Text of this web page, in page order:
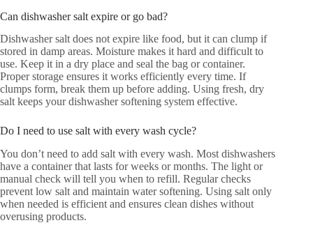
Can dishwasher salt expire or go bad?
Dishwasher salt does not expire like food, but it can clump if
stored in damp areas. Moisture makes it hard and difficult to
use. Keep it in a dry place and seal the bag or container.
Proper storage ensures it works efficiently every time. If
clumps form, break them up before adding. Using fresh, dry
salt keeps your dishwasher softening system effective.
Do I need to use salt with every wash cycle?
You don’t need to add salt with every wash. Most dishwashers
have a container that lasts for weeks or months. The light or
manual check will tell you when to refill. Regular checks
prevent low salt and maintain water softening. Using salt only
when needed is efficient and ensures clean dishes without
overusing products.